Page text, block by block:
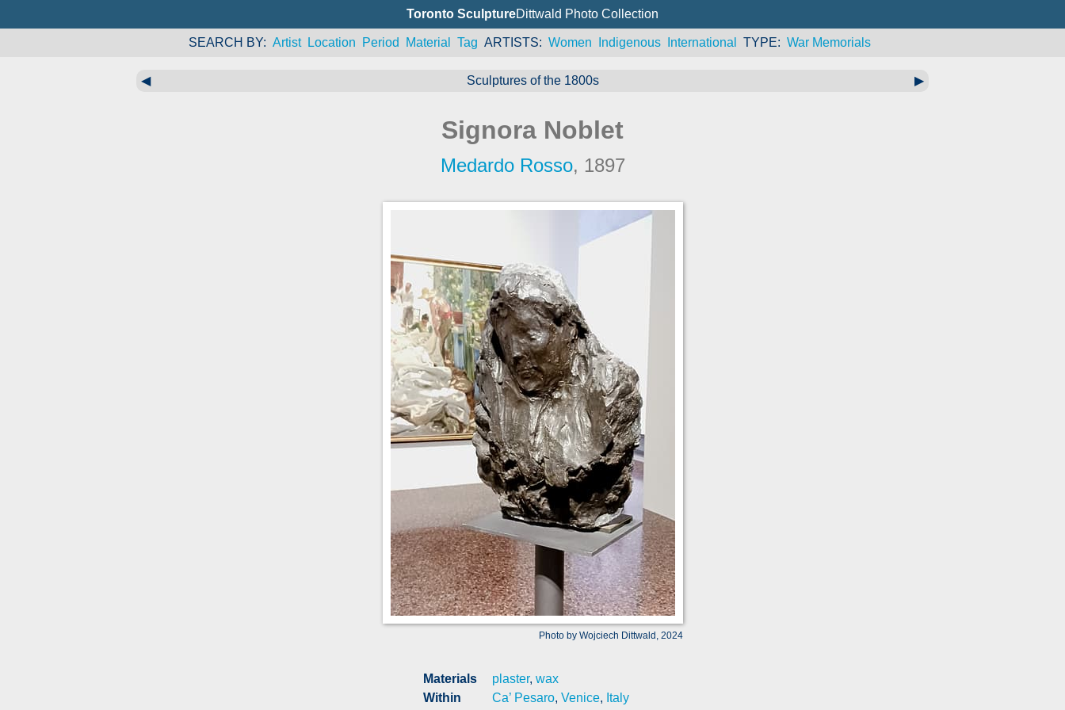
Toronto SculptureDittwald Photo Collection
SEARCH BY Artist Location Period Material Tag ARTISTS Women Indigenous International TYPE War Memorials
◀ Sculptures of the 1800s ▶
Signora Noblet
Medardo Rosso, 1897
Photo by Wojciech Dittwald, 2024
Materials plaster, wax
Within
Ca’ Pesaro, Venice, Italy